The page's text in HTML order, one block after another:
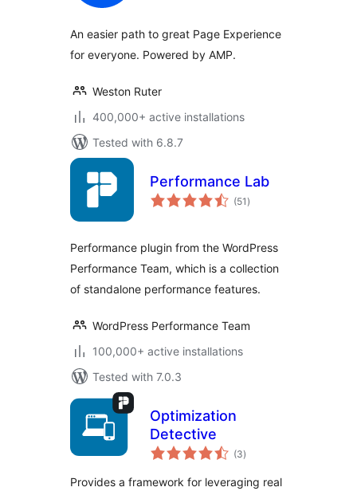
An easier path to great Page Experience
for everyone. Powered by AMP.
Weston Ruter
400,000+ active installations
Tested with 6.8.7
Performance Lab
(51 total
ratings
)
Performance plugin from the WordPress
Performance Team, which is a collection
of standalone performance features.
WordPress Performance Team
100,000+ active installations
Tested with 7.0.3
Optimization
Detective
(3total
ratings
)
Provides a framework for leveraging real